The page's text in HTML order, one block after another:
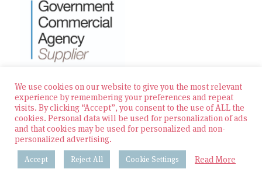
© 2026 Zest Education Teaching Agency — All Rights
Reserved
Website built by Bowler Hat
Policies & Procedures
We use cookies on our website to give you the most relevant
experience by remembering your preferences and repeat
visits. By clicking “Accept”, you consent to the use of ALL the
cookies. Personal data will be used for personalization of ads
and that cookies may be used for personalized and non-
personalized advertising.
Accept Reject All Cookie Settings Read More